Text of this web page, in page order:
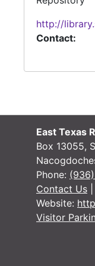
http://
Contact:
East Texas
Box 13055,
Phone:
Contact Us
Website:
Visitor